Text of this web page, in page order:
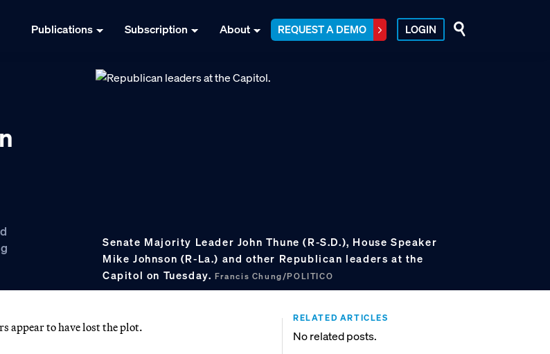
Publications Subscription About REQUEST A DEMO LOGIN
Senate Majority Leader John Thune (R-S.D.), House Speaker
Mike Johnson (R-La.) and other Republican leaders at the
Capitol on Tuesday.Francis Chung/POLITICO
appear to have lost the plot.
RELATED ARTICLES
No related posts.